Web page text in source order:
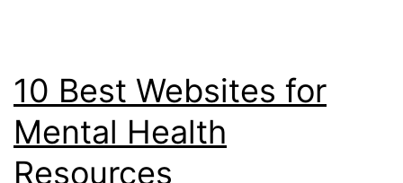
Fee
Data)
10 Best Websites for
Mental Health
Resources